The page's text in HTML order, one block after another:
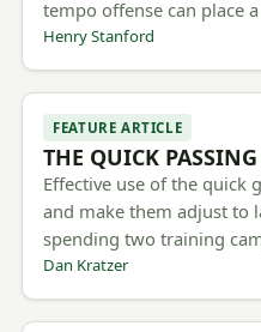
tempo offense can place
Henry Stanford
FEATURE ARTICLE
THE QUICK
Effective use of the quick
and make them adjust to
spending two training
Dan Kratzer